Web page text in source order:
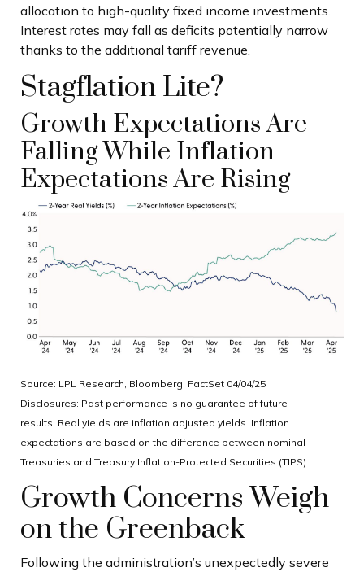
allocation to high-quality fixed income investments.
Interest rates may fall as deficits potentially narrow
thanks to the additional tariff revenue.
Stagflation Lite?
Growth Expectations Are
Falling While Inflation
Expectations Are Rising
Source: LPL Research, Bloomberg, FactSet 04/04/25
Disclosures: Past performance is no guarantee of future
results. Real yields are inflation adjusted yields. Inflation
expectations are based on the difference between nominal
Treasuries and Treasury Inflation-Protected Securities (TIPS).
Growth Concerns Weigh
on the Greenback
Following the administration’s unexpectedly severe